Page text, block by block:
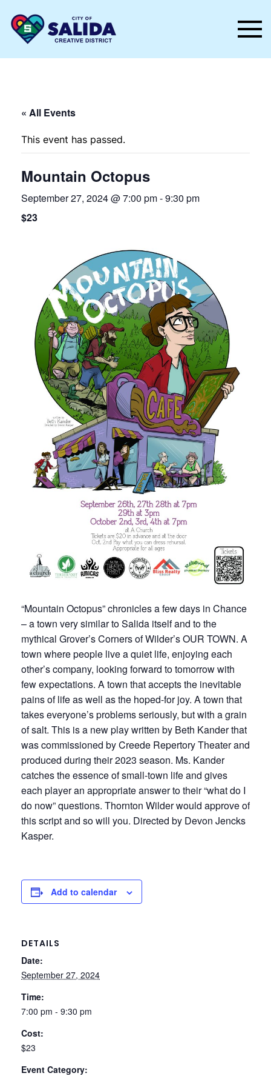
Skip to main content
« All Events
This event has passed.
Mountain Octopus
September 27, 2024 @ 7:00 pm-9:30 pm
$23
“Mountain Octopus” chronicles a few days in Chance
– a town very similar to Salida itself and to the
mythical Grover’s Corners of Wilder’s OUR TOWN. A
town where people live a quiet life, enjoying each
other’s company, looking forward to tomorrow with
few expectations. A town that accepts the inevitable
pains of life as well as the hoped-for joy. A town that
takes everyone’s problems seriously, but with a grain
of salt. This is a new play written by Beth Kander that
was commissioned by Creede Repertory Theater and
produced during their 2023 season. Ms. Kander
catches the essence of small-town life and gives
each player an appropriate answer to their “what do I
do now” questions. Thornton Wilder would approve of
this script and so will you. Directed by Devon Jencks
Kasper.
Add to calendar
DETAILS
Date:
September 27, 2024
Time:
7:00 pm - 9:30 pm
Cost:
$23
Event Category: